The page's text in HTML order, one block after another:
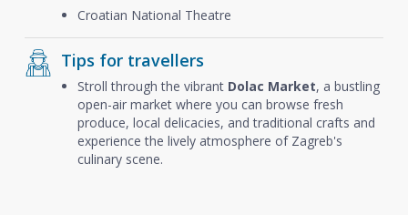
Croatian National Theatre
Tips for travellers
Stroll through the vibrant Dolac Market, a bustling
open-air market where you can browse fresh
produce, local delicacies, and traditional crafts and
experience the lively atmosphere of Zagreb's
culinary scene.